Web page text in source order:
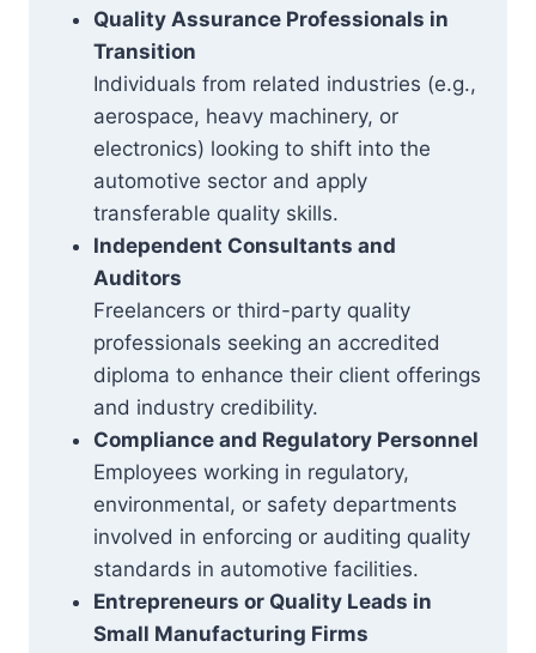
Quality Assurance Professionals in
Transition
Individuals from related industries (e.g.,
aerospace, heavy machinery, or
electronics) looking to shift into the
automotive sector and apply
transferable quality skills.
Independent Consultants and
Auditors
Freelancers or third-party quality
professionals seeking an accredited
diploma to enhance their client offerings
and industry credibility.
Compliance and Regulatory Personnel
Employees working in regulatory,
environmental, or safety departments
involved in enforcing or auditing quality
standards in automotive facilities.
Entrepreneurs or Quality Leads in
Small Manufacturing Firms